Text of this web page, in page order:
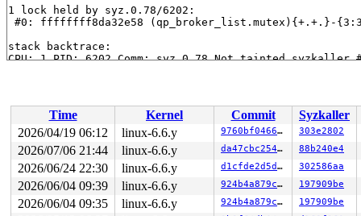
1 lock held by syz.0.78/6202:
#0: ffffffff8da32e58 (qp_broker_list.mutex){+.+.}-
stack backtrace:
CPU: 1 PID: 6202 Comm: syz.0.78 Not tainted syzkaller
dump_stack_lvl+0x18c/0x250 lib/dump_stack.c:106
check_deadlock
kernel/locking/lockdep.c:3062 [inline]
validate_chain
kernel/locking/lockdep.c:3856 [inline]
__lock_acquire+0x5dbc/0x7d40
kernel/locking/
lock_acquire+0x19e/0x420 kernel/locking/
__mutex_lock_common kernel/locking/mutex.c:603
__mutex_lock+0x136/0xcc0
kernel/locking/mutex.c:747
vmci_qp_broker_detach+0x118/0xf10 drivers/misc/
ctx_free_ctx drivers/misc/vmw_vmci/vmci_context.c:444
Time Kernel Commit
Syzkaller
2026/04/19 06:12
linux-6.6.y 9760bf04666d 303e2802
2026/07/06 21:44 linux-6.6.y da47cbc25466 88b240e4
2026/06/24 22:30 linux-6.6.y d1cfde2d5d15 302586aa
2026/06/04 09:39 linux-6.6.y 924b4a879cbb 197909be
2026/06/04 09:35 linux-6.6.y 924b4a879cbb 197909be